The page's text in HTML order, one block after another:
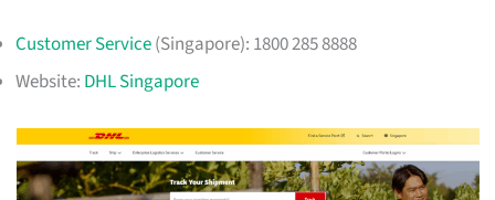
Customer Service(Singapore): 1800 285 8888
Website: DHL Singapore